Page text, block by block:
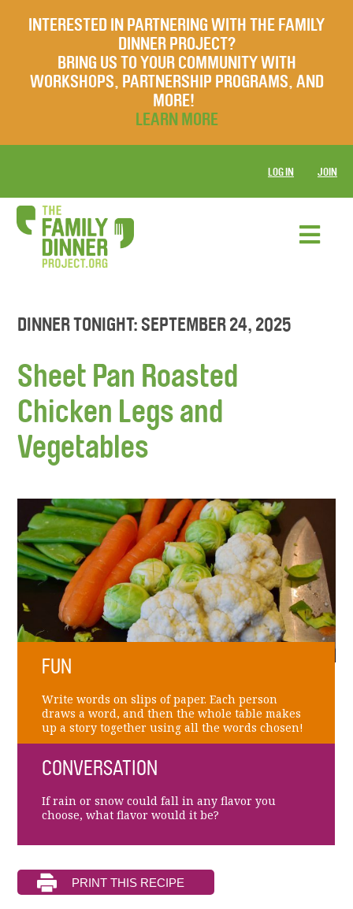
INTERESTED IN PARTNERING WITH THE FAMILY
DINNER PROJECT?
BRING US TO YOUR COMMUNITY WITH
WORKSHOPS, PARTNERSHIP PROGRAMS, AND
MORE!
LEARN MORE
LOG IN JOIN
DINNER TONIGHT: SEPTEMBER 24, 2025
Sheet Pan Roasted
Chicken Legs and
Vegetables
FUN
Write words on slips of paper. Each person
draws a word, and then the whole table makes
up a story together using all the words chosen!
CONVERSATION
If rain or snow could fall in any flavor you
choose, what flavor would it be?